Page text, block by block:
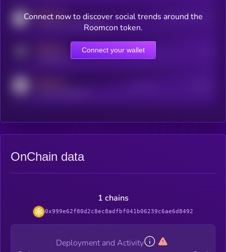
MEDIUM
coingecko.com/coins/kryll
Users watching this token
Online Users
Connect now to discover social trends around the
Roomcon token.
Connect your wallet
OnChain data
1 chains
0x999e62f80d2c8ec8adfbf041b06239c6ae6d8492
Deployment and Activity